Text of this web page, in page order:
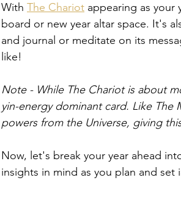
With The Chariot appearing as your
board or new year altar space. It's
and journal or meditate on its
like!
Note - While The Chariot is about
yin-energy dominant card. Like
powers from the Universe, giving
Now, let's break your year ahead
insights in mind as you plan and set